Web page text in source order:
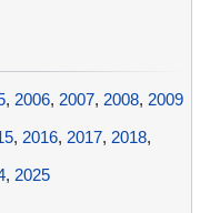
, 2006, 2007, 2008, 2009
, 2016, 2017, 2018,
, 2025